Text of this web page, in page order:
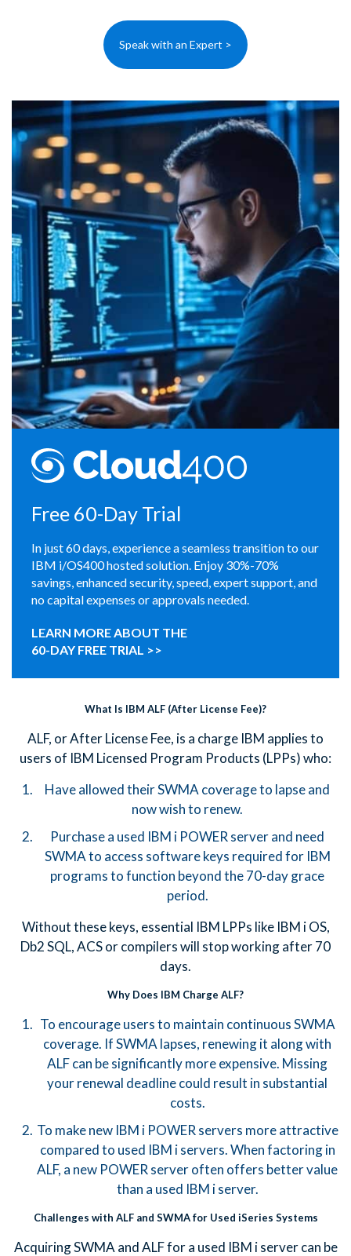
Speak with an Expert >
Free 60-Day Trial
In just 60 days, experience a seamless transition to our
IBM i/OS400 hosted solution. Enjoy 30%-70%
savings, enhanced security, speed, expert support, and
no capital expenses or approvals needed.
LEARN MORE ABOUT THE
60-DAY FREE TRIAL >>
What Is IBM ALF (After License Fee)?
ALF, or After License Fee, is a charge IBM applies to
users of IBM Licensed Program Products (LPPs) who:
Have allowed their SWMA coverage to lapse and
now wish to renew.
Purchase a used IBM i POWER server and need
SWMA to access software keys required for IBM
programs to function beyond the 70-day grace
period.
Without these keys, essential IBM LPPs like IBM i OS,
Db2 SQL, ACS or compilers will stop working after 70
days.
Why Does IBM Charge ALF?
To encourage users to maintain continuous SWMA
coverage. If SWMA lapses, renewing it along with
ALF can be significantly more expensive. Missing
your renewal deadline could result in substantial
costs.
To make new IBM i POWER servers more attractive
compared to used IBM i servers. When factoring in
ALF, a new POWER server often offers better value
than a used IBM i server.
Challenges with ALF and SWMA for Used iSeries Systems
Acquiring SWMA and ALF for a used IBM i server can be